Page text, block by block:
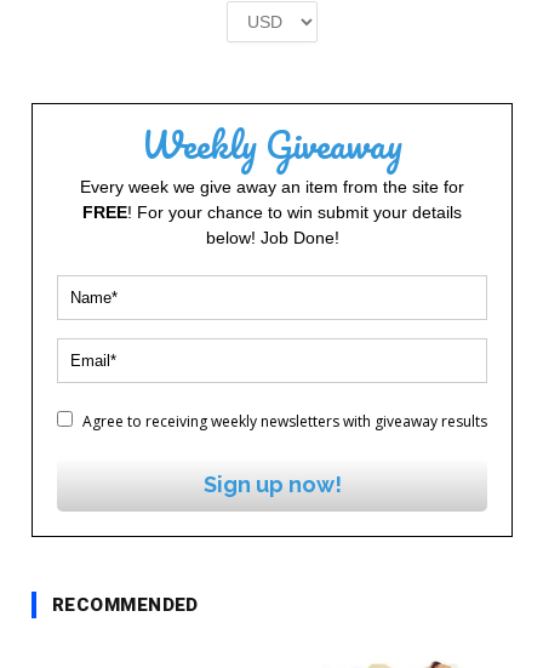
£2.00.
Weekly Giveaway
Every week we give away an item from the site for
FREE! For your chance to win submit your details
below! Job Done!
Agree to receiving weekly newsletters with giveaway results
Sign up now!
RECOMMENDED